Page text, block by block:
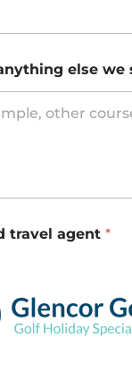
else we
travel agent *